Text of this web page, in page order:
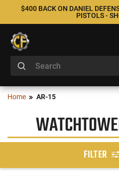
$400 BACK ON DANIEL
PISTOLS -
Home AR-15
FILTER